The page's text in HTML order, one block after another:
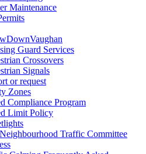
Maintenance
Guard Services
Crossovers
Signals
or request
Zones
Compliance Program
Limit Policy
Traffic Committee